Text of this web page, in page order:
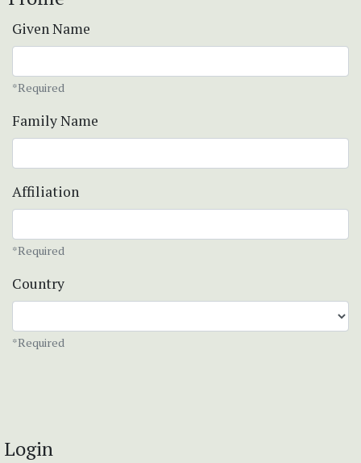
Given Name
*Required
Family Name
Affiliation
*Required
Country
*Required
Login